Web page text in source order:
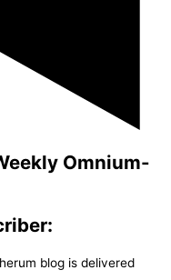
Omnium-
blog is delivered